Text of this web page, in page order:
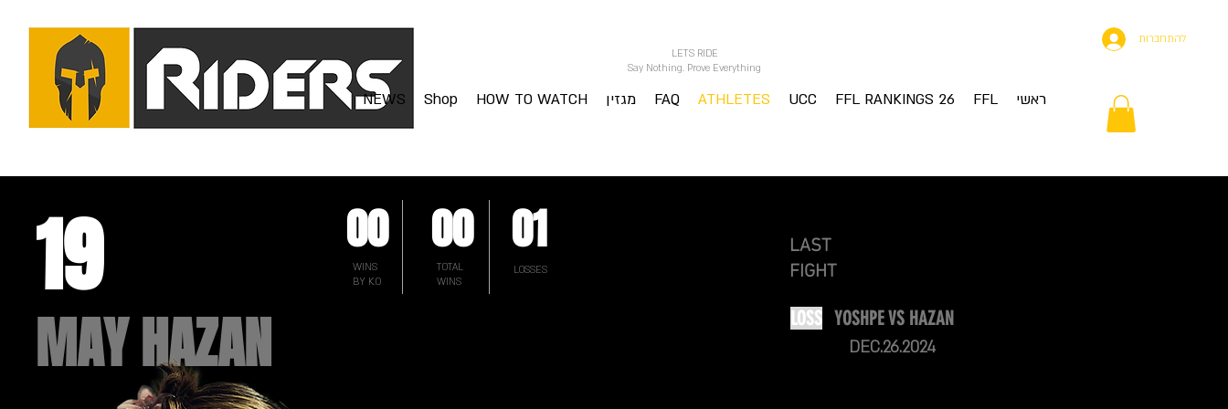
ראשי FFL
FFL RANKINGS 26
UCC
ATHLETES
FAQ מגזין HOW TO WATCH
Shop
NEWS
LETS RIDE
Say Nothing. Prove Everything
להתחברות
MAY HAZAN
19 01
00 00
WINS
BY K.O
TOTAL
WINS
LOSSES
LAST
FIGHT
YOSHPE VS HAZAN
LOSS
DEC.26.2024